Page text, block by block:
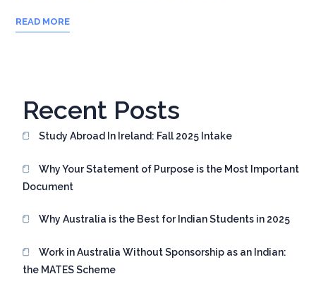
READ MORE
Recent Posts
Study Abroad In Ireland: Fall 2025 Intake
Why Your Statement of Purpose is the Most Important
Document
Why Australia is the Best for Indian Students in 2025
Work in Australia Without Sponsorship as an Indian:
the MATES Scheme